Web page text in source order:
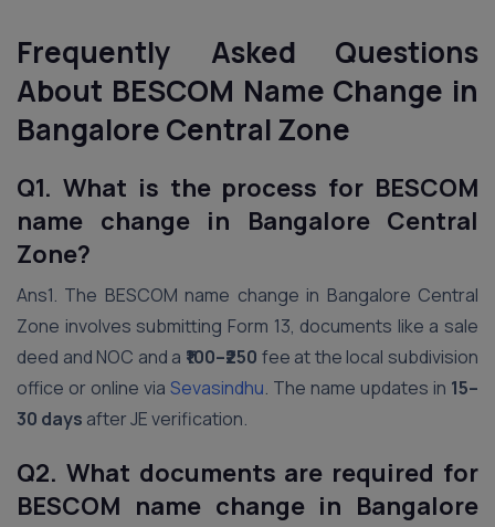
Frequently Asked Questions
About BESCOM Name Change in
Bangalore Central Zone
Q1. What is the process for BESCOM
name change in Bangalore Central
Zone?
Ans1. The BESCOM name change in Bangalore Central
Zone involves submitting Form 13, documents like a sale
deed and NOC and a ₹100–₹250 fee at the local subdivision
office or online via Sevasindhu. The name updates in 15–
30 days after JE verification.
Q2. What documents are required for
BESCOM name change in Bangalore